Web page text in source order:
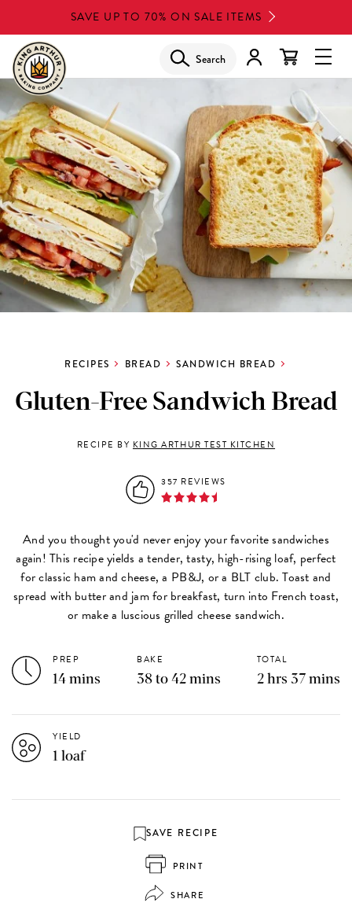
to
main
content
SAVE UP TO 70% ON SALE ITEMS
Search
RECIPES BREAD SANDWICH BREAD
Gluten-Free Sandwich Bread
RECIPE BY KING ARTHUR TEST KITCHEN
357 REVIEWS
And you thought you'd never enjoy your favorite sandwiches
again! This recipe yields a tender, tasty, high-rising loaf, perfect
for classic ham and cheese, a PB&J, or a BLT club. Toast and
spread with butter and jam for breakfast, turn into French toast,
or make a luscious grilled cheese sandwich.
PREP
14 mins
BAKE
38 to 42 mins
TOTAL
2 hrs 37 mins
YIELD
1 loaf
SAVE RECIPE
PRINT
SHARE